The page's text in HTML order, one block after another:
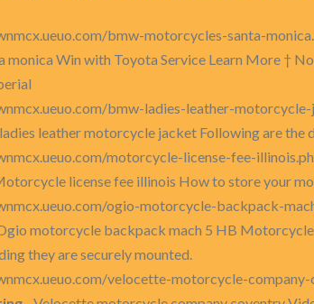
bmw-motorcycles-santa-
monica Win with Toyota Service Learn More †
bmw-ladies-leather-
leather motorcycle jacket Following are
motorcycle-license-fee-
license fee illinois How to store your
ogio-motorcycle-backpack-
motorcycle backpack mach 5 HB
they are securely mounted.
velocette-motorcycle-company-